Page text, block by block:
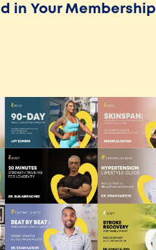
in Your Membership